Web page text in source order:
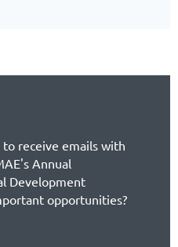
receive emails with
Annual
Development
opportunities?